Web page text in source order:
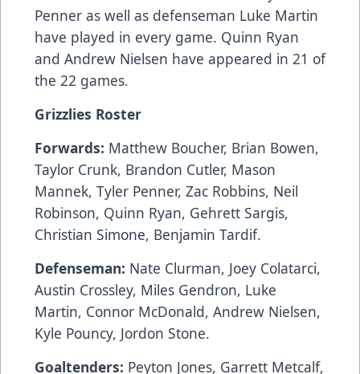
Penner as well as defenseman Luke Martin
have played in every game. Quinn Ryan
and Andrew Nielsen have appeared in 21 of
the 22 games.
Grizzlies Roster
Forwards: Matthew Boucher, Brian Bowen,
Taylor Crunk, Brandon Cutler, Mason
Mannek, Tyler Penner, Zac Robbins, Neil
Robinson, Quinn Ryan, Gehrett Sargis,
Christian Simone, Benjamin Tardif.
Defenseman: Nate Clurman, Joey Colatarci,
Austin Crossley, Miles Gendron, Luke
Martin, Connor McDonald, Andrew Nielsen,
Kyle Pouncy, Jordon Stone.
Goaltenders: Peyton Jones, Garrett Metcalf,